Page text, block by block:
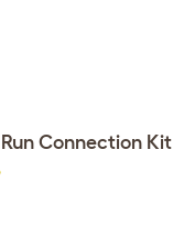
Connection Kit